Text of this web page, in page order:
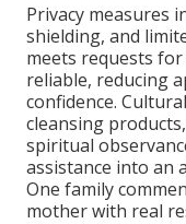
Privacy measures
shielding, and
meets requests
reliable, reducing
confidence.
cleansing
spiritual
assistance into an
One family
mother with real